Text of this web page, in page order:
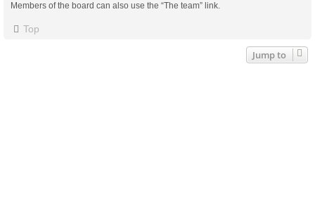
Members of the board can also use the “The team” link.
Top
Jump to